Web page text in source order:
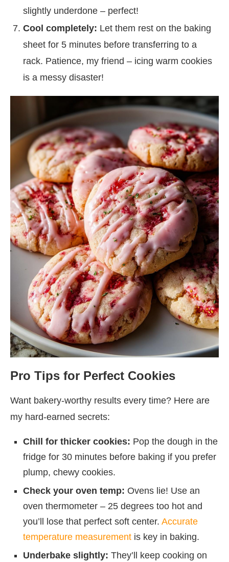
slightly underdone – perfect!
Cool completely: Let them rest on the baking
sheet for 5 minutes before transferring to a
rack. Patience, my friend – icing warm cookies
is a messy disaster!
Pro Tips for Perfect Cookies
Want bakery-worthy results every time? Here are
my hard-earned secrets:
Chill for thicker cookies: Pop the dough in the
fridge for 30 minutes before baking if you prefer
plump, chewy cookies.
Check your oven temp: Ovens lie! Use an
oven thermometer – 25 degrees too hot and
you’ll lose that perfect soft center. Accurate
temperature measurement is key in baking.
Underbake slightly: They’ll keep cooking on